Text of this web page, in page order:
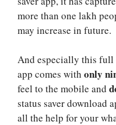
more than one lakh
may increase in future.
And especially this full
app comes with only
feel to the mobile and
status saver download
all the help for your